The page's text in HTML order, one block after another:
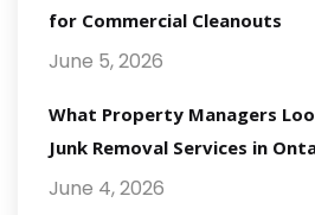
for Commercial Cleanouts
June 5, 2026
What Property Managers
Junk Removal Services in
June 4, 2026